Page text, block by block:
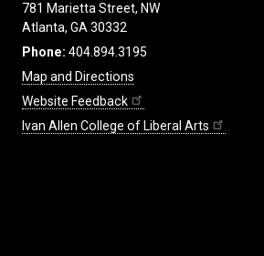
781 Marietta Street, NW
Atlanta, GA 30332
Phone: 404.894.3195
Map and Directions
Website Feedback
Ivan Allen College of Liberal Arts